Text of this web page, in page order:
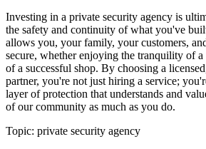
Investing in a private security agency is
the safety and continuity of what you've
allows you, your family, your customers,
secure, whether enjoying the tranquility of
of a successful shop. By choosing a
partner, you're not just hiring a service;
layer of protection that understands and
of our community as much as you do.
Topic: private security agency